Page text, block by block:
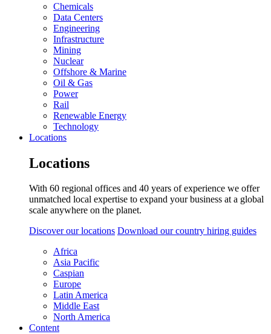
Chemicals
Data Centers
Engineering
Infrastructure
Mining
Nuclear
Offshore & Marine
Oil & Gas
Power
Rail
Renewable Energy
Technology
Locations
Locations
With 60 regional offices and 40 years of experience we offer
unmatched local expertise to expand your business at a global
scale anywhere on the planet.
Discover our locations Download our country hiring guides
Africa
Asia Pacific
Caspian
Europe
Latin America
Middle East
North America
Content